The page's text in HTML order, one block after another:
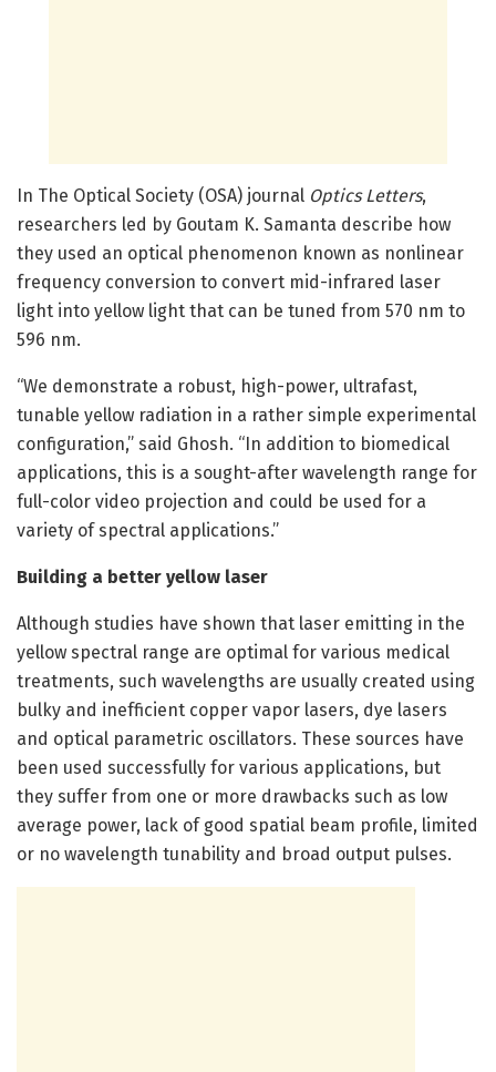
In The Optical Society (OSA) journal Optics Letters,
researchers led by Goutam K. Samanta describe how
they used an optical phenomenon known as nonlinear
frequency conversion to convert mid-infrared laser
light into yellow light that can be tuned from 570 nm to
596 nm.
“We demonstrate a robust, high-power, ultrafast,
tunable yellow radiation in a rather simple experimental
configuration,” said Ghosh. “In addition to biomedical
applications, this is a sought-after wavelength range for
full-color video projection and could be used for a
variety of spectral applications.”
Building a better yellow laser
Although studies have shown that laser emitting in the
yellow spectral range are optimal for various medical
treatments, such wavelengths are usually created using
bulky and inefficient copper vapor lasers, dye lasers
and optical parametric oscillators. These sources have
been used successfully for various applications, but
they suffer from one or more drawbacks such as low
average power, lack of good spatial beam profile, limited
or no wavelength tunability and broad output pulses.